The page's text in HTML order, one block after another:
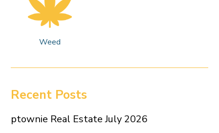
Weed
Recent Posts
ptownie Real Estate July 2026